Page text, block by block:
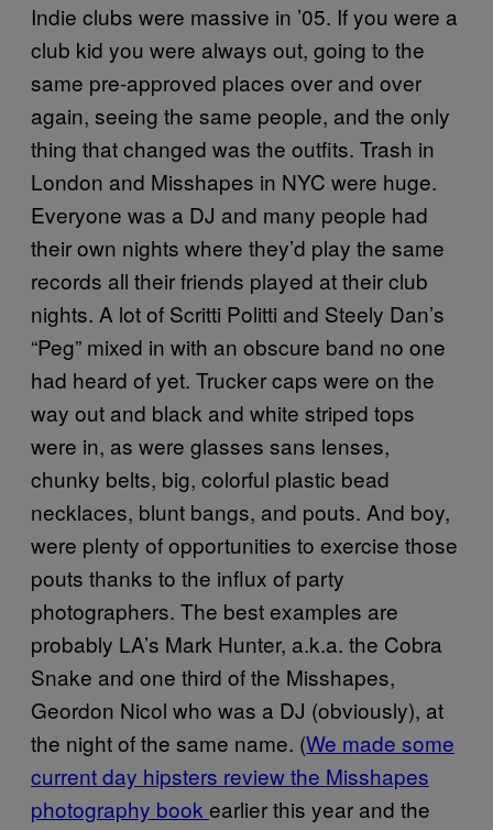
Indie clubs were massive in ’05. If you were a
club kid you were always out, going to the
same pre-approved places over and over
again, seeing the same people, and the only
thing that changed was the outfits. Trash in
London and Misshapes in NYC were huge.
Everyone was a DJ and many people had
their own nights where they’d play the same
records all their friends played at their club
nights. A lot of Scritti Politti and Steely Dan’s
“Peg” mixed in with an obscure band no one
had heard of yet. Trucker caps were on the
way out and black and white striped tops
were in, as were glasses sans lenses,
chunky belts, big, colorful plastic bead
necklaces, blunt bangs, and pouts. And boy,
were plenty of opportunities to exercise those
pouts thanks to the influx of party
photographers. The best examples are
probably LA’s Mark Hunter, a.k.a. the Cobra
Snake and one third of the Misshapes,
Geordon Nicol who was a DJ (obviously), at
the night of the same name. (We made some
current day hipsters review the Misshapes
photography book earlier this year and the